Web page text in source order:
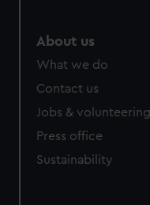
About us
What we do
Contact us
Jobs & volunteering
Press office
Sustainability